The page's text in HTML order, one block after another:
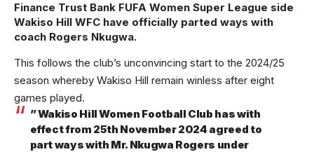
Finance Trust Bank FUFA Women Super League side
Wakiso Hill WFC have officially parted ways with
coach Rogers Nkugwa.
This follows the club’s unconvincing start to the 2024/25
season whereby Wakiso Hill remain winless after eight
games played.
” Wakiso Hill Women Football Club has with
effect from 25th November 2024 agreed to
part ways with Mr. Nkugwa Rogers under